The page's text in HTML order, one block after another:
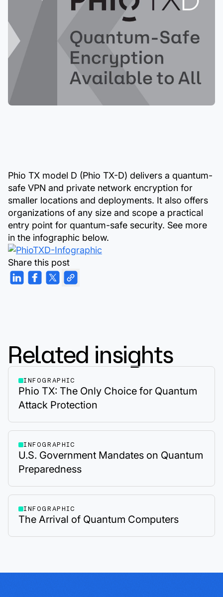
Phio TX model D (Phio TX-D) delivers a quantum-
safe VPN and private network encryption for
smaller locations and deployments. It also offers
organizations of any size and scope a practical
entry point for quantum-safe security. See more
in the infographic below.
Share this post
Related insights
INFOGRAPHIC
Phio TX: The Only Choice for Quantum
Attack Protection
INFOGRAPHIC
U.S. Government Mandates on Quantum
Preparedness
INFOGRAPHIC
The Arrival of Quantum Computers